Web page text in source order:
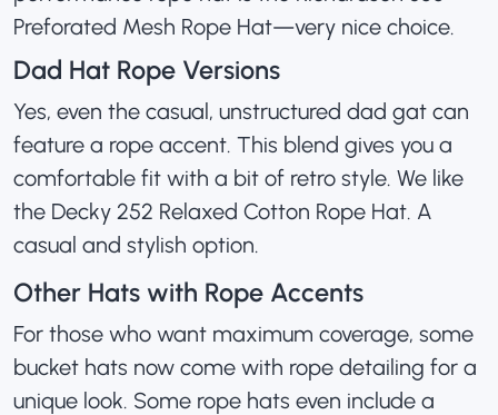
Preforated Mesh Rope Hat—very nice choice.
Dad Hat Rope Versions
Yes, even the casual, unstructured dad gat can
feature a rope accent. This blend gives you a
comfortable fit with a bit of retro style. We like
the Decky 252 Relaxed Cotton Rope Hat. A
casual and stylish option.
Other Hats with Rope Accents
For those who want maximum coverage, some
bucket hats now come with rope detailing for a
unique look. Some rope hats even include a